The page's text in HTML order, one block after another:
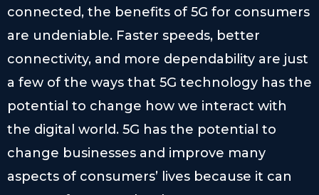
connected, the benefits of 5G for consumers
are undeniable. Faster speeds, better
connectivity, and more dependability are just
a few of the ways that 5G technology has the
potential to change how we interact with
the digital world. 5G has the potential to
change businesses and improve many
aspects of consumers’ lives because it can